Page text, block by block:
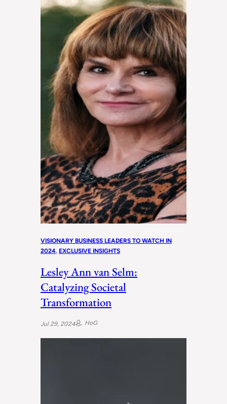
VISIONARY BUSINESS LEADERS TO WATCH IN
2024, EXCLUSIVE INSIGHTS
Lesley Ann van Selm:
Catalyzing Societal
Transformation
Jul 29, 2024 HoG